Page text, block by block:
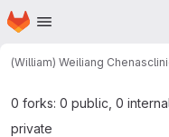
Skip to main content
Homepage
(William) Weiliang Chen
0 forks: 0 public, 0
private